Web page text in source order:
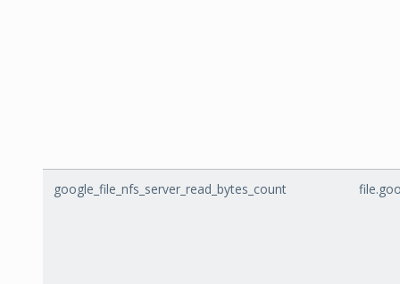
google_file_nfs_server_read_bytes_count